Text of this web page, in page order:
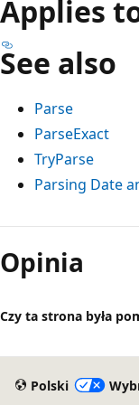
Applies
See also
Parse
ParseExact
TryParse
Parsing Date
Opinia
Czy ta strona była
Polski